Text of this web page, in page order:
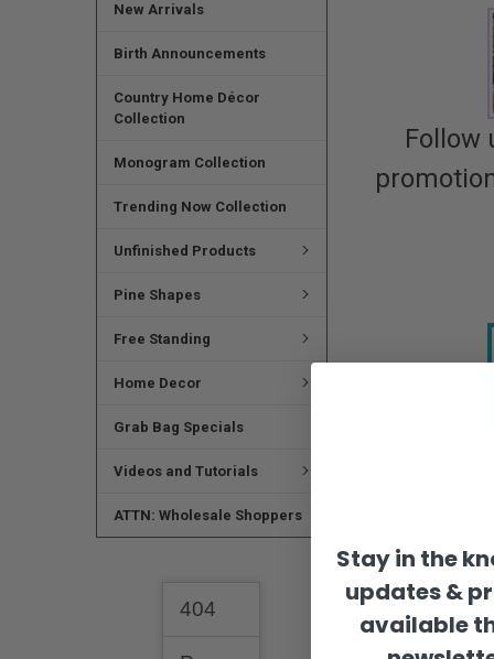
New Arrivals
Birth Announcements
Country Home Décor
Collection
Monogram Collection
Trending Now Collection
Unfinished Products
Pine Shapes
Free Standing
Home Decor
Grab Bag Specials
Videos and Tutorials
ATTN: Wholesale Shoppers
Follow
Stay in the
updates &
available